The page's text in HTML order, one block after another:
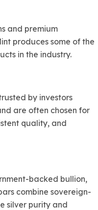
and premium
produces some of the
in the industry.
by investors
are often chosen for
quality, and
backed bullion,
combine sovereign-
silver purity and